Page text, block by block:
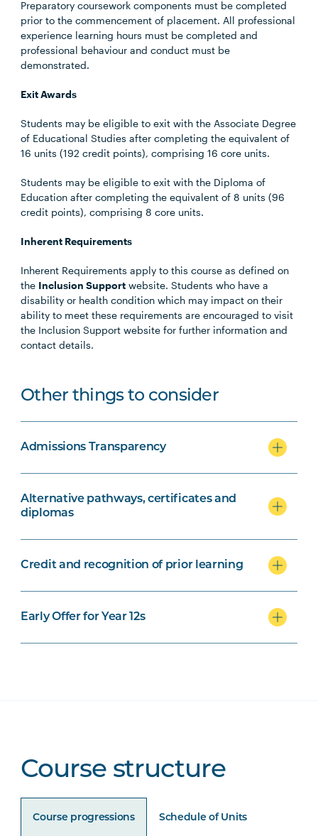
Preparatory coursework components must be completed
prior to the commencement of placement. All professional
experience learning hours must be completed and
professional behaviour and conduct must be
demonstrated.
Exit Awards
Students may be eligible to exit with the Associate Degree
of Educational Studies after completing the equivalent of
16 units (192 credit points), comprising 16 core units.
Students may be eligible to exit with the Diploma of
Education after completing the equivalent of 8 units (96
credit points), comprising 8 core units.
Inherent Requirements
Inherent Requirements apply to this course as defined on
the Inclusion Support website. Students who have a
disability or health condition which may impact on their
ability to meet these requirements are encouraged to visit
the Inclusion Support website for further information and
contact details.
Other things to consider
Admissions Transparency
Alternative pathways, certificates and
diplomas
Credit and recognition of prior learning
Early Offer for Year 12s
Course structure
Course progressions Schedule of Units